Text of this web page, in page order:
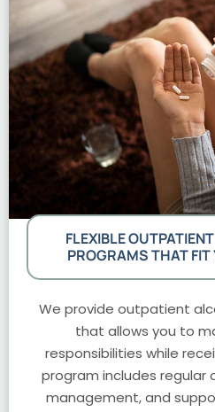
FLEXIBLE
PROGRAMS THAT
We provide outpatient
that allows you to
responsibilities while
program includes regular
management, and